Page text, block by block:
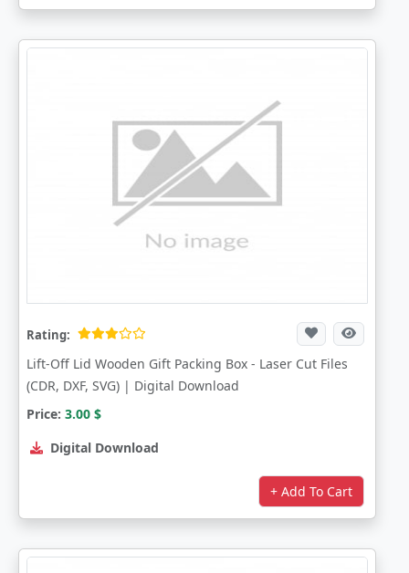
Rating:
Lift-Off Lid Wooden Gift Packing Box - Laser Cut Files
(CDR, DXF, SVG) | Digital Download
Price: 3.00 $
Digital Download
+ Add To Cart